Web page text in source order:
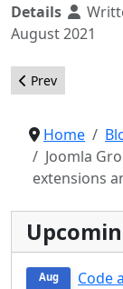
Details
August 2021
Previous article:
Prev
Home
Joomla
extensions
Aug
Code